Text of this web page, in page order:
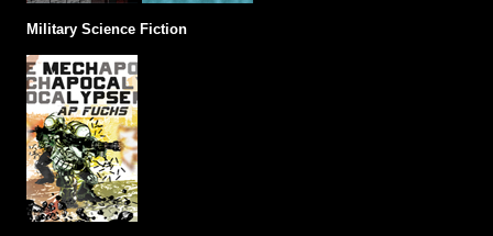
Military Science Fiction